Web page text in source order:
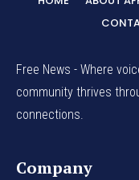
Free News - Where
community thrives
connections.
Company